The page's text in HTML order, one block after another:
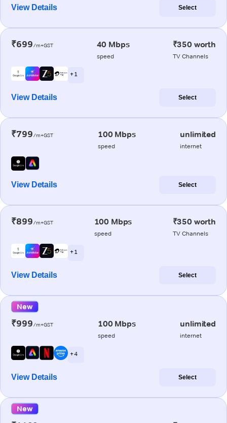
View Details Select
₹699/m+GST 40 Mbps
speed
₹350 worth
TV Channels
+ 1
View Details Select
₹799/m+GST 100 Mbps
speed
unlimited
internet
View Details Select
₹899/m+GST 100 Mbps
speed
₹350 worth
TV Channels
+ 1
View Details Select
New
₹999/m+GST 100 Mbps
speed
unlimited
internet
+ 4
View Details Select
New